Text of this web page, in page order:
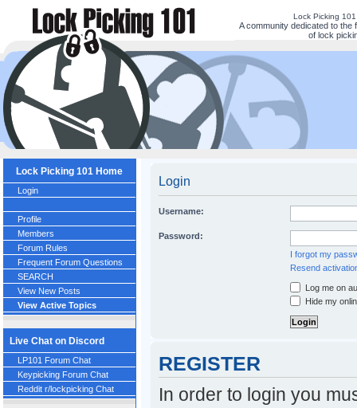
Lock Picking
A community dedicated to the
of lock
Lock Picking 101 Home
Login
Profile
Members
Forum Rules
Frequent Forum Questions
SEARCH
View New Posts
View Active Topics
Live Chat on Discord
LP101 Forum Chat
Keypicking Forum Chat
Reddit r/lockpicking Chat
Login
Username:
Password:
I forgot my
Resend
Log me on
Hide my
REGISTER
In order to login you